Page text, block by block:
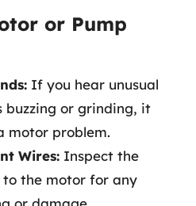
or Pump
If you hear unusual
buzzing or grinding, it
motor problem.
Wires: Inspect the
the motor for any